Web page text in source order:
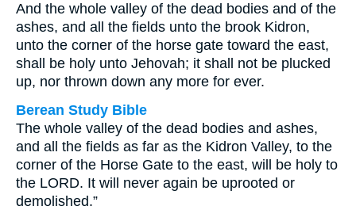
And the whole valley of the dead bodies and of the
ashes, and all the fields unto the brook Kidron,
unto the corner of the horse gate toward the east,
shall be holy unto Jehovah; it shall not be plucked
up, nor thrown down any more for ever.
Berean Study Bible
The whole valley of the dead bodies and ashes,
and all the fields as far as the Kidron Valley, to the
corner of the Horse Gate to the east, will be holy to
the LORD. It will never again be uprooted or
demolished.”